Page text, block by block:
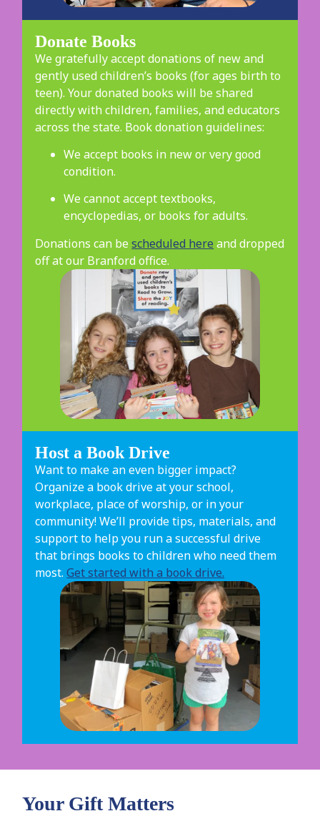
Donate Books
We gratefully accept donations of new and
gently used children’s books (for ages birth to
teen). Your donated books will be shared
directly with children, families, and educators
across the state. Book donation guidelines:
We accept books in new or very good
condition.
We cannot accept textbooks,
encyclopedias, or books for adults.
Donations can bescheduled here and dropped
off at our Branford office.
Host a Book Drive
Want to make an even bigger impact?
Organize a book drive at your school,
workplace, place of worship, or in your
community! We’ll provide tips, materials, and
support to help you run a successful drive
that brings books to children who need them
most.Get started with a book drive.
Your Gift Matters